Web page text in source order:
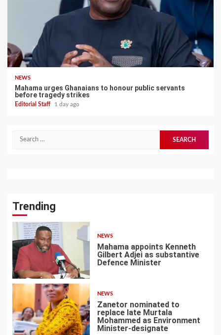
NEWS
Mahama urges Ghanaians to honour public servants
before tragedy strikes
Editorial Staff 1 day ago
Trending
1
NEWS
Mahama appoints Kenneth
Gilbert Adjei as substantive
Defence Minister
2
NEWS
Zanetor nominated to
replace late Murtala
Mohammed as Environment
Minister-designate